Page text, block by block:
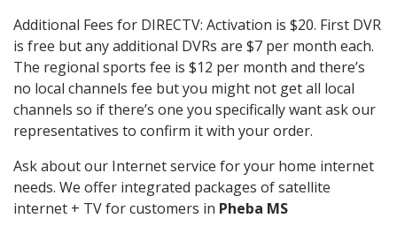
Additional Fees for DIRECTV: Activation is $20. First DVR
is free but any additional DVRs are $7 per month each.
The regional sports fee is $12 per month and there’s
no local channels fee but you might not get all local
channels so if there’s one you specifically want ask our
representatives to confirm it with your order.
Ask about our Internet service for your home internet
needs. We offer integrated packages of satellite
internet + TV for customers in Pheba MS